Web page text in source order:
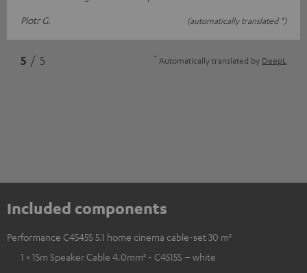
Piotr G.
(automatically translated *)
5 / 5 * Automatically translated by DeepL
Included components
Performance C4545S 5.1 home cinema cable-set 30 m²
1 × 15m Speaker Cable 4.0mm² - C4515S – white